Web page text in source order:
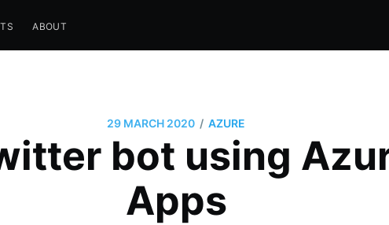
ABOUT
29 MARCH 2020 / AZURE
bot using
Apps